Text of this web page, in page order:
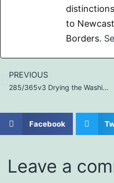
to
Borders.
PREVIOUS
285/365v3 Drying the Washing…
Facebook
Leave a